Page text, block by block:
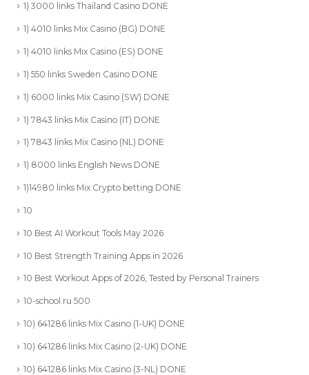
1) 3000 links Thailand Casino DONE
1) 4010 links Mix Casino (BG) DONE
1) 4010 links Mix Casino (ES) DONE
1) 550 links Sweden Casino DONE
1) 6000 links Mix Casino (SW) DONE
1) 7843 links Mix Casino (IT) DONE
1) 7843 links Mix Casino (NL) DONE
1) 8000 links English News DONE
1)14980 links Mix Crypto betting DONE
10
10 Best AI Workout Tools May 2026
10 Best Strength Training Apps in 2026
10 Best Workout Apps of 2026, Tested by Personal Trainers
10-school.ru 500
10) 641286 links Mix Casino (1-UK) DONE
10) 641286 links Mix Casino (2-UK) DONE
10) 641286 links Mix Casino (3-NL) DONE